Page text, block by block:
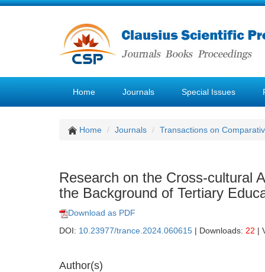
Home Journals Special Issues
Home Journals Transactions on
Research on the Cross-cultural
the Background of Tertiary
Download as PDF
DOI: 10.23977/trance.2024.060615 | Downloads: 22 |
Author(s)